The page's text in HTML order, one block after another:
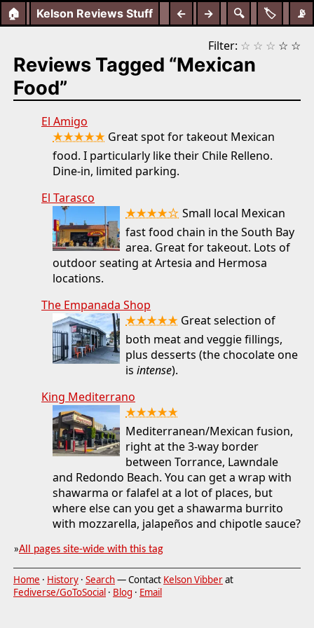
🏠 📡
🏷️
🔍
← →
Kelson Reviews Stuff
Filter: ☆ ☆ ☆ ☆ ☆
Reviews Tagged “Mexican
Food”
El Amigo
★★★★★ Great spot for takeout Mexican
food. I particularly like their Chile Relleno.
Dine-in, limited parking.
El Tarasco
★★★★☆ Small local Mexican
fast food chain in the South Bay
area. Great for takeout. Lots of
outdoor seating at Artesia and Hermosa
locations.
The Empanada Shop
★★★★★ Great selection of
both meat and veggie fillings,
plus desserts (the chocolate one
is intense).
King Mediterrano
★★★★★
Mediterranean/Mexican fusion,
right at the 3-way border
between Torrance, Lawndale
and Redondo Beach. You can get a wrap with
shawarma or falafel at a lot of places, but
where else can you get a shawarma burrito
with mozzarella, jalapeños and chipotle sauce?
»All pages site-wide with this tag
Home · History · Search— Contact Kelson Vibberat
Fediverse/GoToSocial · Blog · Email